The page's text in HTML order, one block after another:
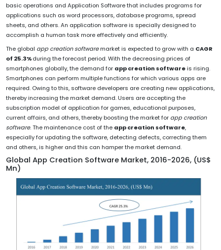
basic operations and Application Software that includes programs for
applications such as word processors, database programs, spread
sheets, and others. An application software is specially designed to
accomplish a human task more effectively and efficiently.
The global app creation softwaremarket is expected to grow with a CAGR
of 25.3%during the forecast period. With the decreasing prices of
smartphones globally, the demand for app creation softwareis rising.
Smartphones can perform multiple functions for which various apps are
required. Owing to this, software developers are creating new applications,
thereby increasing the market demand. Users are accepting the
subscription model of application for games, educational purposes,
current affairs, and others, thereby boosting the market for app creation
software. The maintenance cost of the app creation software,
especially for updating the software, detecting defects, correcting them
and others, is higher and this can hamper the market demand.
Global App Creation Software Market, 2016-2026, (US$
Mn)